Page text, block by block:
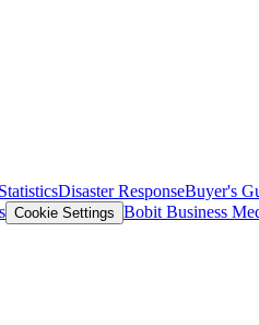
StatisticsDisaster ResponseBuyer's
Cookie Settings Bobit Business